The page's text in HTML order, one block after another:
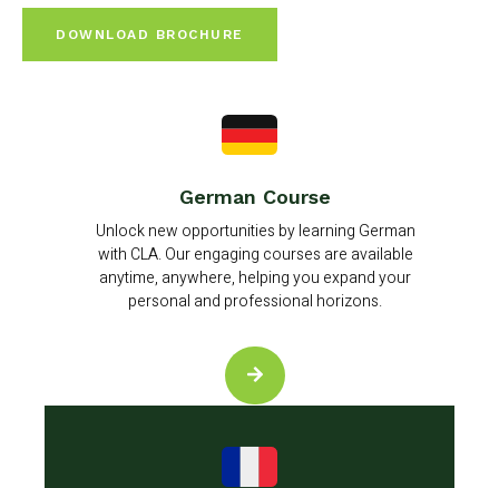
DOWNLOAD BROCHURE
German Course
Unlock new opportunities by learning German
with CLA. Our engaging courses are available
anytime, anywhere, helping you expand your
personal and professional horizons.